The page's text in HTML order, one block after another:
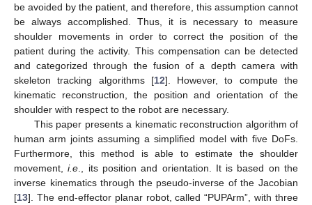
be avoided by the patient, and therefore, this assumption cannot
be always accomplished. Thus, it is necessary to measure
shoulder movements in order to correct the position of the
patient during the activity. This compensation can be detected
and categorized through the fusion of a depth camera with
skeleton tracking algorithms [12]. However, to compute the
kinematic reconstruction, the position and orientation of the
shoulder with respect to the robot are necessary.
This paper presents a kinematic reconstruction algorithm of
human arm joints assuming a simplified model with five DoFs.
Furthermore, this method is able to estimate the shoulder
movement,i.e ., its position and orientation. It is based on the
inverse kinematics through the pseudo-inverse of the Jacobian
[13]. The end-effector planar robot, called “PUPArm”, with three